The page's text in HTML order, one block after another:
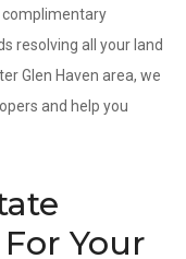
complimentary
resolving all your land
Glen Haven area, we
and help you
Your